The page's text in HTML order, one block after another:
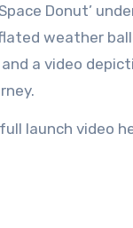
Donut’
weather
a video
launch video